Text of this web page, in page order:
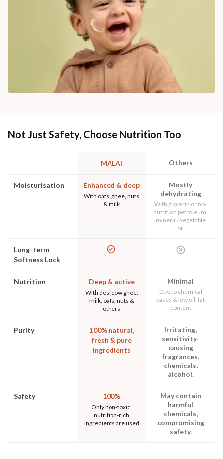
Not Just Safety, Choose Nutrition Too
MALAI Others
Moisturisation Enhanced & deep
With oats, ghee, nuts
& milk
Mostly
dehydrating
With glycerin or no-
nutrition petroleum,
mineral/ vegetable
oil
Long-term
Softness Lock
Nutrition Deep & active
With desi cow ghee,
milk, oats, nuts &
others
Minimal
Due to chemical
bases & low oil, fat
content
Purity
100% natural,
fresh & pure
ingredients
Irritating,
sensitivity-
causing
fragrances,
chemicals,
alcohol.
Safety 100%
Only non-toxic,
nutrition-rich
ingredients are used
May contain
harmful
chemicals,
compromising
safety.